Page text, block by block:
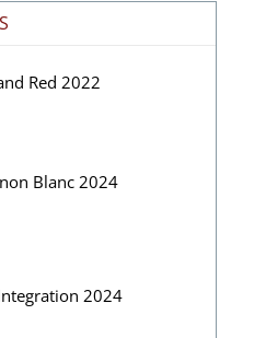
Red 2022
Blanc 2024
2024